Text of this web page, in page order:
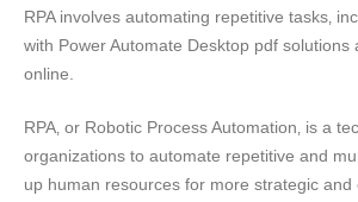
RPA involves automating repetitive tasks‚
with Power Automate Desktop pdf solutions
online.
RPA‚ or Robotic Process Automation‚ is a
organizations to automate repetitive and
up human resources for more strategic and